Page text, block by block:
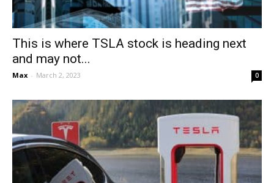
This is where TSLA stock is heading next
and may not...
Max - March 2, 2023 0